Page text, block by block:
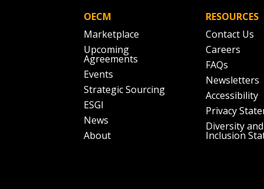
OECM
Marketplace
Upcoming
Agreements
Events
Strategic Sourcing
ESGI
News
About
RESOURCES
Contact Us
Careers
FAQs
Newsletters
Accessibility
Privacy
Diversity and
Inclusion